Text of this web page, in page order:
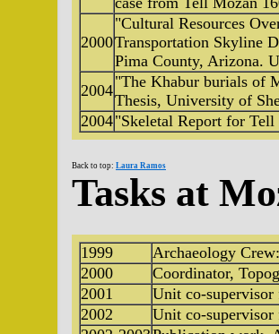
2000
"Cultural Resources
Transportation Skyline
Pima County, Arizona.
2004"The Khabur burials of
Thesis, University of
2004"Skeletal Report for
Back to top: Laura Ramos
Tasks at
1999
Archaeology
2000
Coordinator,
2001
Unit co-
2002
Unit co-